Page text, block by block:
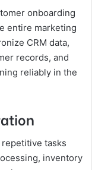
onboarding
entire marketing
CRM data,
records, and
reliably in the
tasks
inventory